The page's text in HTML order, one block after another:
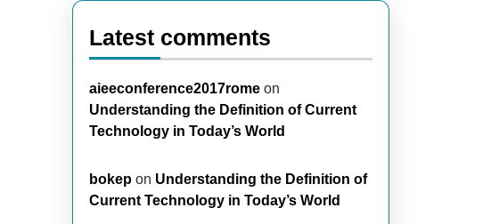
Latest comments
aieeconference2017rome on
Understanding the Definition of Current
Technology in Today’s World
bokep on Understanding the Definition of
Current Technology in Today’s World